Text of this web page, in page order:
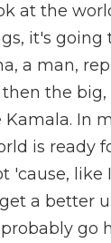
at the
it's going
a man,
then the
Kamala. In
is ready
'cause, like
a better
go